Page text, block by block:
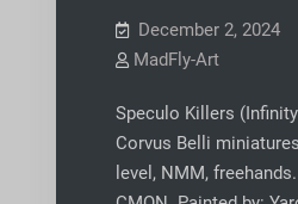
December 2, 2024
MadFly-Art
Speculo Killers
Corvus Belli
level, NMM,